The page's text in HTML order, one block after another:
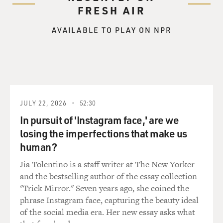
couldn't argue with it. So I completely understood.
BALDONADO: Near the beginning of the film, you put
NEVILLE: I know.
BALDONADO: They've recorded all the music that is
ever going to be Beatles music by that point. They're
such young men.
NEVILLE: It's incredible to realize how much they had
done by that time, and Paul has only known being a
Beatle. I mean, since he was, you know, 15, that was his
FRESH AIR
AVAILABLE TO PLAY ON NPR
JULY 22, 2026 52:30
In pursuit of 'Instagram face,' are we
losing the imperfections that make us
human?
Jia Tolentino is a staff writer at The New Yorker
and the bestselling author of the essay collection
"Trick Mirror." Seven years ago, she coined the
phrase Instagram face, capturing the beauty ideal
of the social media era. Her new essay asks what